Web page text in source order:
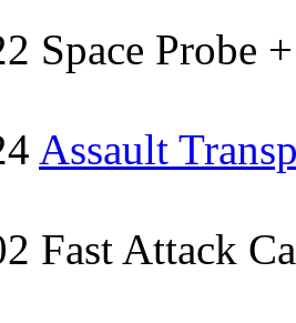
Space Probe
Assault
Fast Attack